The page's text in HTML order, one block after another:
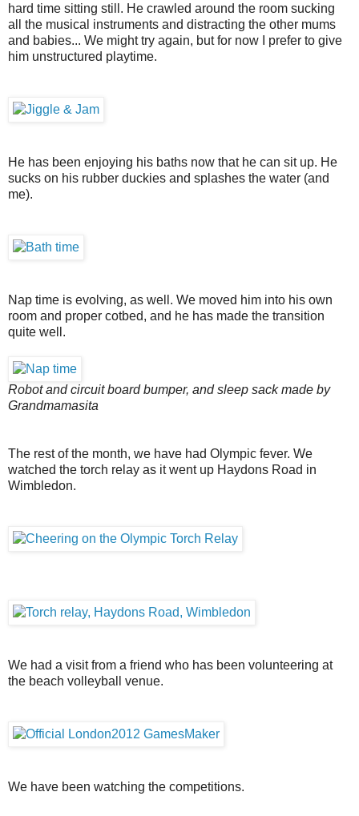
hard time sitting still. He crawled around the room sucking
all the musical instruments and distracting the other mums
and babies... We might try again, but for now I prefer to give
him unstructured playtime.
He has been enjoying his baths now that he can sit up. He
sucks on his rubber duckies and splashes the water (and
me).
Nap time is evolving, as well. We moved him into his own
room and proper cotbed, and he has made the transition
quite well.
Robot and circuit board bumper, and sleep sack made by
Grandmamasita
The rest of the month, we have had Olympic fever. We
watched the torch relay as it went up Haydons Road in
Wimbledon.
We had a visit from a friend who has been volunteering at
the beach volleyball venue.
We have been watching the competitions.